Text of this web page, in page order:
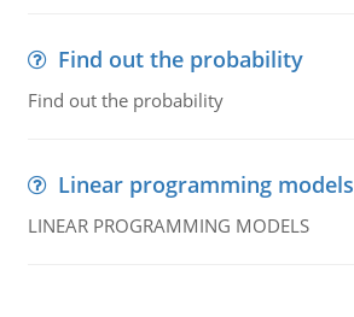
Find out the probability
Find out the probability
Linear programming models
LINEAR PROGRAMMING MODELS